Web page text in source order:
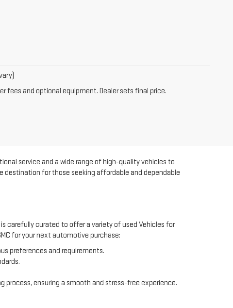
fees and optional equipment. Dealer sets final price.
service and a wide range of high-quality vehicles to
destination for those seeking affordable and dependable
carefully curated to offer a variety of used Vehicles for
for your next automotive purchase:
preferences and requirements.
ensuring a smooth and stress-free experience.